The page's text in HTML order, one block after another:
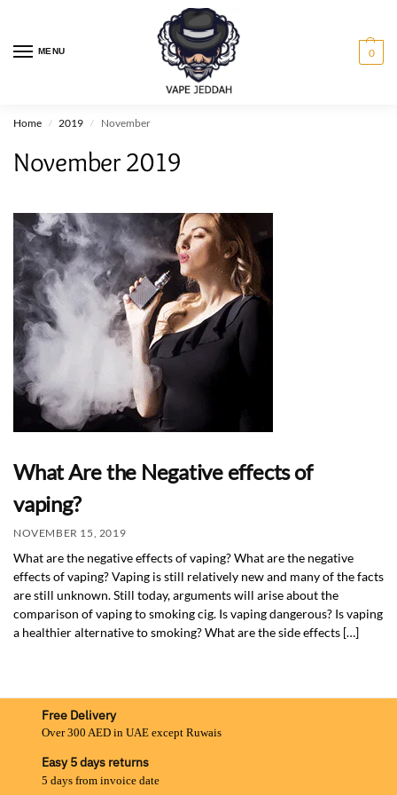
MENU 0
Home / 2019 / November
November 2019
What Are the Negative effects of
vaping?
NOVEMBER 15, 2019
What are the negative effects of vaping? What are the negative
effects of vaping? Vaping is still relatively new and many of the facts
are still unknown. Still today, arguments will arise about the
comparison of vaping to smoking cig. Is vaping dangerous? Is vaping
a healthier alternative to smoking? What are the side effects […]
Free Delivery
Over 300 AED in UAE except Ruwais
Easy 5 days returns
5 days from invoice date